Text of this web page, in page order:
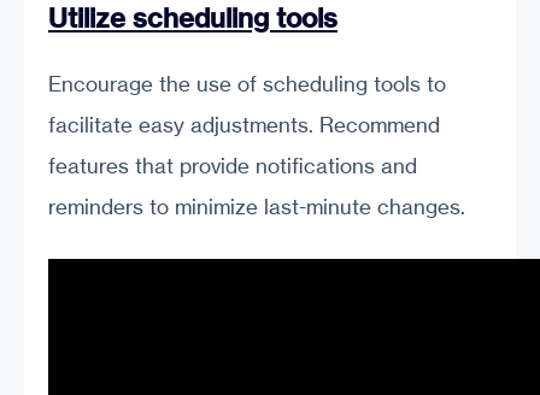
Utilize scheduling tools
Encourage the use of scheduling tools to
facilitate easy adjustments. Recommend
features that provide notifications and
reminders to minimize last-minute changes.